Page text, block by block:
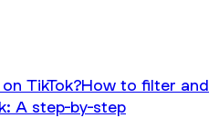
TikTok?How to filter and
A step-by-step